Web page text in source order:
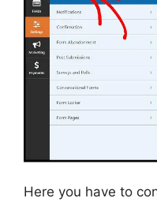
Here you have to